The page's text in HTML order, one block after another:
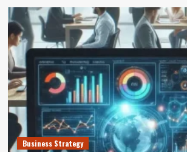
Business Strategy